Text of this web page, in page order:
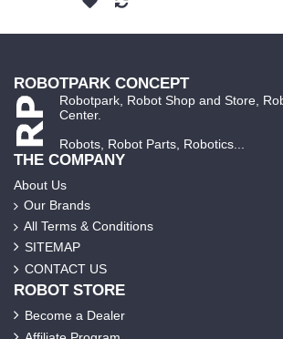
ROBOTPARK CONCEPT
Robotpark, Robot Shop and Store,
Center.
Robots, Robot Parts, Robotics...
THE COMPANY
About Us
Our Brands
All Terms & Conditions
SITEMAP
CONTACT US
ROBOT STORE
Become a Dealer